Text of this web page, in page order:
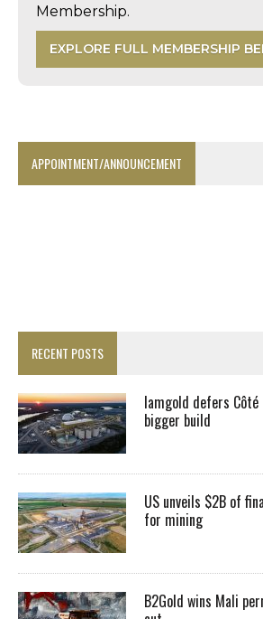
Membership.
EXPLORE FULL MEMBERSHIP
APPOINTMENT/ANNOUNCEMENT
RECENT POSTS
Iamgold defers Côté
bigger build
US unveils $2B of
for mining
B2Gold wins Mali